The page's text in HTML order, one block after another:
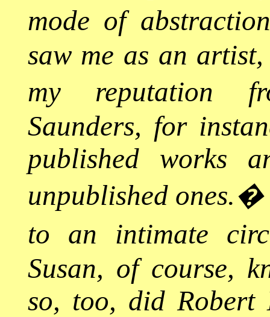
mode of
saw me as an
my reputation
Saunders, for
published works
unpublished ones.
to an intimate
Susan, of course,
so, too, did Robert